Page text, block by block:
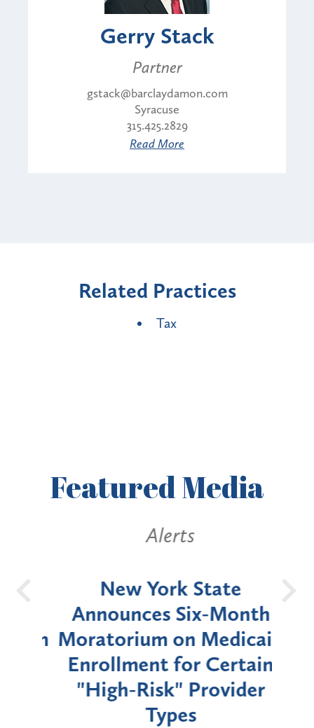
Gerry Stack
Partner
gstack@barclaydamon.com
Syracuse
315.425.2829
Read More
Related Practices
Tax
FeaturedMedia
Alerts
New York State
Announces Six-Month
Moratorium on Medicaid
Enrollment for Certain
"High-Risk" Provider
Types